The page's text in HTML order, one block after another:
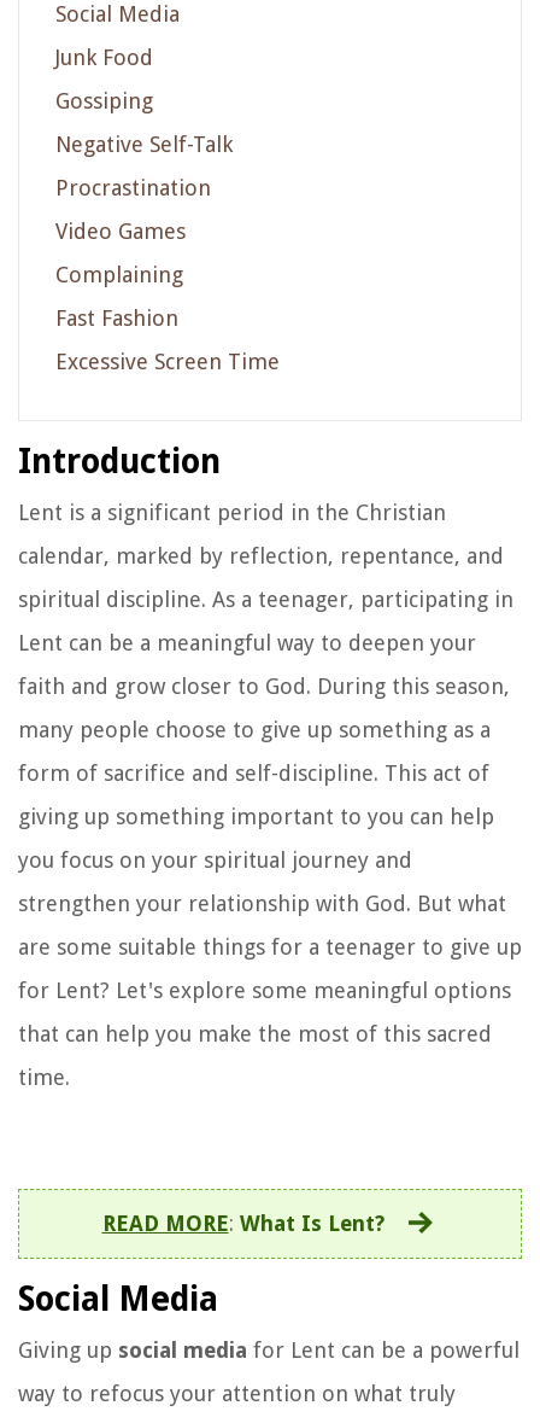
Social Media
Junk Food
Gossiping
Negative Self-Talk
Procrastination
Video Games
Complaining
Fast Fashion
Excessive Screen Time
Introduction
Lent is a significant period in the Christian
calendar, marked by reflection, repentance, and
spiritual discipline. As a teenager, participating in
Lent can be a meaningful way to deepen your
faith and grow closer to God. During this season,
many people choose to give up something as a
form of sacrifice and self-discipline. This act of
giving up something important to you can help
you focus on your spiritual journey and
strengthen your relationship with God. But what
are some suitable things for a teenager to give up
for Lent? Let's explore some meaningful options
that can help you make the most of this sacred
time.
READ MORE: What Is Lent?
Social Media
Giving up social media for Lent can be a powerful
way to refocus your attention on what truly